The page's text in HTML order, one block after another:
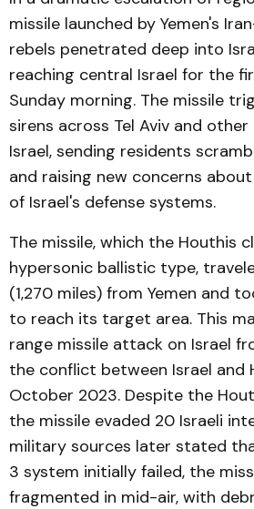
missile launched by Yemen's
rebels penetrated deep into
reaching central Israel for the
Sunday morning. The missile
sirens across Tel Aviv and
Israel, sending residents
and raising new concerns
of Israel's defense systems.
The missile, which the Houthis
hypersonic ballistic type,
(1,270 miles) from Yemen and
to reach its target area. This
range missile attack on Israel
the conflict between Israel and
October 2023. Despite the
the missile evaded 20 Israeli
military sources later stated
3 system initially failed, the
fragmented in mid-air, with